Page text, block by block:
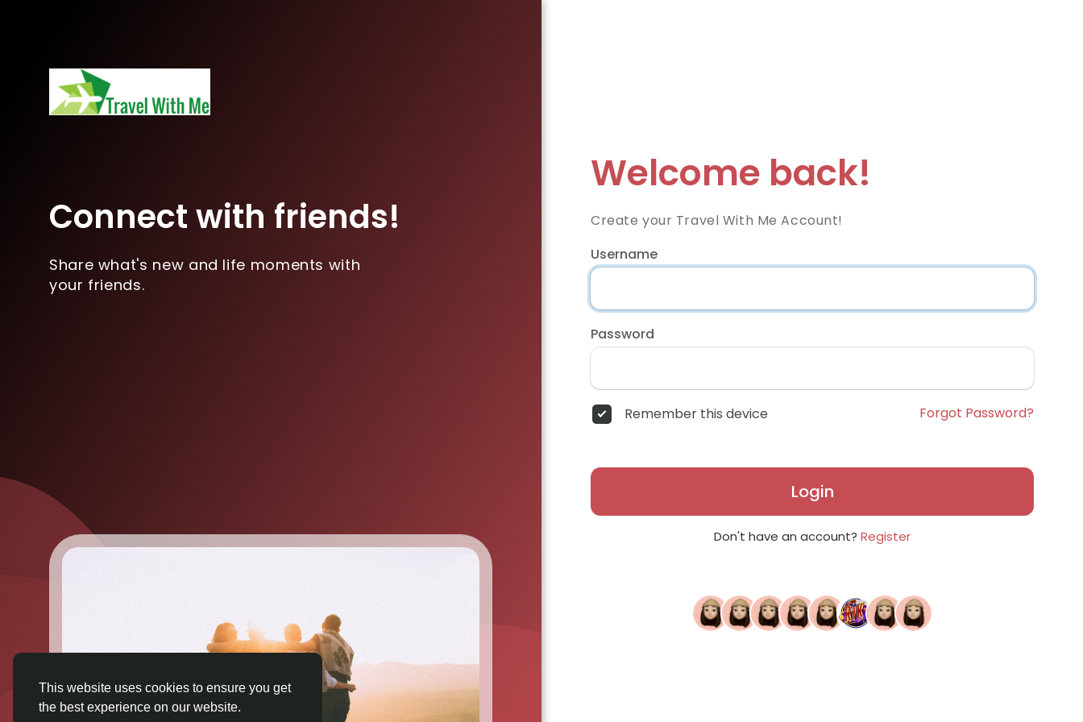
This website uses cookies to ensure you get
the best experience on our website.
Connect with friends!
Share what's new and life moments with
your friends.
Welcome back!
Create your Travel With Me Account!
Username
Password
Remember this device Forgot Password?
Login
Don't have an account? Register